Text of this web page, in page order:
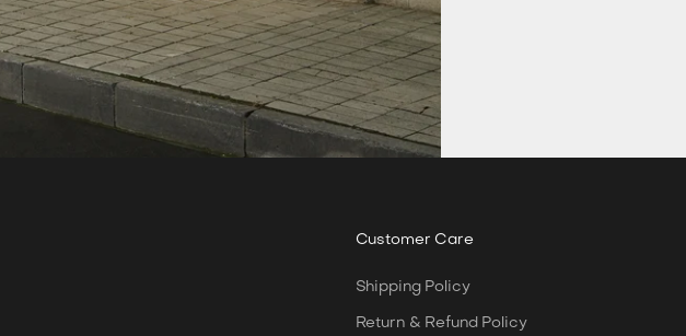
Customer Care
Shipping Policy
Return & Refund Policy